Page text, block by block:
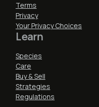
Terms
Privacy
Your Privacy Choices
Learn
Species
Care
Buy & Sell
Strategies
Regulations